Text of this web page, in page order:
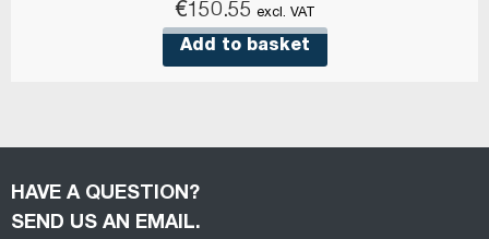
€150.55 excl. VAT
Add to basket
HAVE A QUESTION?
SEND US AN EMAIL.